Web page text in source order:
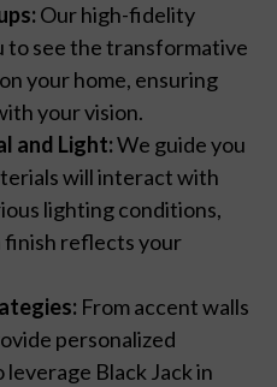
Our high-fidelity
to see the transformative
your home, ensuring
your vision.
and Light:We guide you
will interact with
lighting conditions,
finish reflects your
From accent walls
personalized
Black Jack in